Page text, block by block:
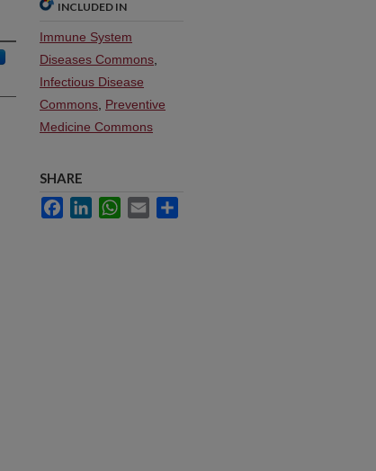
INCLUDED IN
Immune System
Diseases Commons
Infectious Disease
Commons Preventive
Medicine Commons
SHARE
FacebookLinkedInWhatsApp
Email